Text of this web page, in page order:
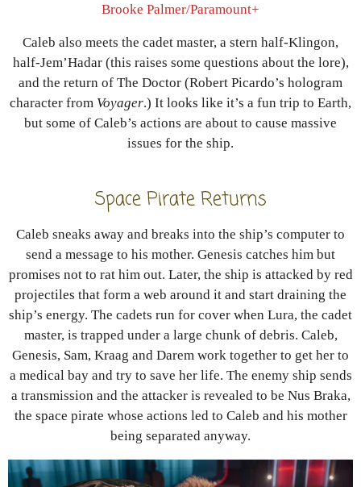
Brooke Palmer/Paramount+
Caleb also meets the cadet master, a stern half-Klingon,
half-Jem’Hadar (this raises some questions about the lore),
and the return of The Doctor (Robert Picardo’s hologram
character from Voyager.) It looks like it’s a fun trip to Earth,
but some of Caleb’s actions are about to cause massive
issues for the ship.
Space Pirate Returns
Caleb sneaks away and breaks into the ship’s computer to
send a message to his mother. Genesis catches him but
promises not to rat him out. Later, the ship is attacked by red
projectiles that form a web around it and start draining the
ship’s energy. The cadets run for cover when Lura, the cadet
master, is trapped under a large chunk of debris. Caleb,
Genesis, Sam, Kraag and Darem work together to get her to
a medical bay and try to save her life. The enemy ship sends
a transmission and the attacker is revealed to be Nus Braka,
the space pirate whose actions led to Caleb and his mother
being separated anyway.